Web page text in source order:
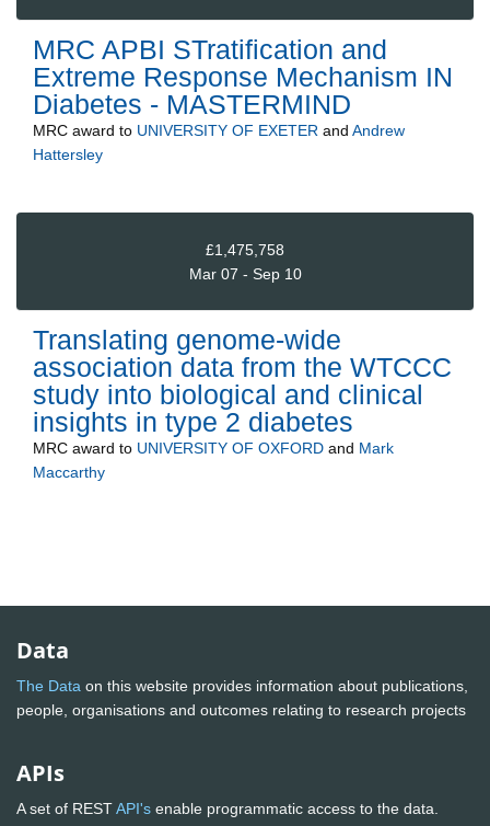
MRC APBI STratification and
Extreme Response Mechanism IN
Diabetes - MASTERMIND
MRC award to UNIVERSITY OF EXETER and Andrew
Hattersley
£1,475,758
Mar 07 - Sep 10
Translating genome-wide
association data from the WTCCC
study into biological and clinical
insights in type 2 diabetes
MRC award to UNIVERSITY OF OXFORD and Mark
Maccarthy
Data
The Data on this website provides information about publications,
people, organisations and outcomes relating to research projects
APIs
A set of RESTAPI's enable programmatic access to the data.